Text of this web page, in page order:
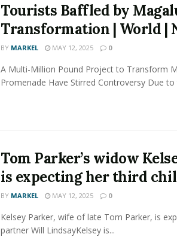
Tourists Baffled by
Transformation | World |
BY MARKEL MAY 12, 2025 0
A Multi-Million Pound Project to Transform
Promenade Have Stirred Controversy Due to
Tom Parker’s widow
is expecting her third
BY MARKEL MAY 12, 2025 0
Kelsey Parker, wife of late Tom Parker, is
partner Will LindsayKelsey is...